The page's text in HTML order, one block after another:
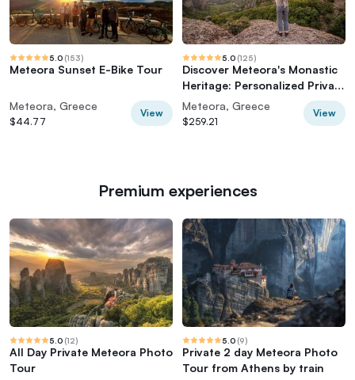
5.0 (153)
Meteora Sunset E-Bike Tour
Meteora, Greece
$44.77
View
5.0 (125)
Discover Meteora's Monastic
Heritage: Personalized Private
Tour
Meteora, Greece
$259.21
View
Premium experiences
5.0 (12)
All Day Private Meteora Photo
Tour
5.0 (9)
Private 2 day Meteora Photo
Tour from Athens by train